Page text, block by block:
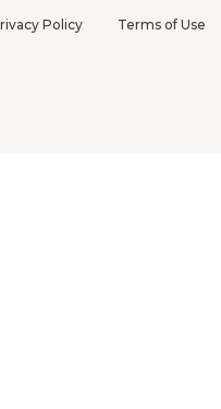
Policy Terms of Use